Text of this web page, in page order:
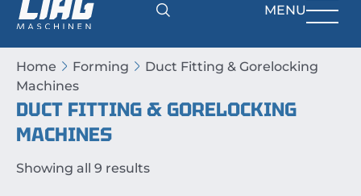
Main Navigation MENU
Home Forming
Duct Fitting & Gorelocking
Machines
DUCT FITTING & GORELOCKING
MACHINES
Showing all 9 results